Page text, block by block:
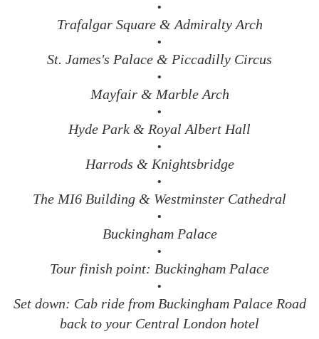
•
Trafalgar Square & Admiralty Arch
•
St. James's Palace & Piccadilly Circus
•
Mayfair & Marble Arch
•
Hyde Park & Royal Albert Hall
•
Harrods & Knightsbridge
•
The MI6 Building & Westminster Cathedral
•
Buckingham Palace
•
Tour finish point: Buckingham Palace
•
Set down: Cab ride from Buckingham Palace Road
back to your Central London hotel